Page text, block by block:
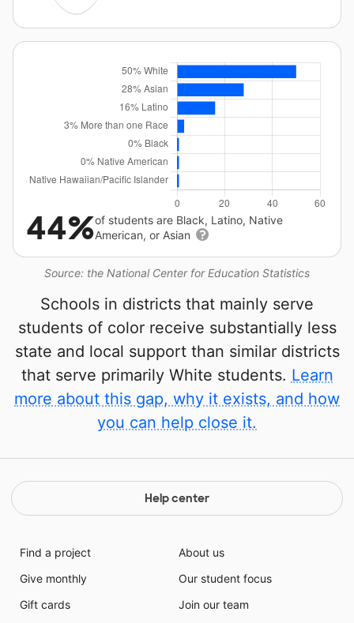
Source: the National Center for Education Statistics
44%of students are Black, Latino, Native
American, or Asian
Schools in districts that mainly serve
students of color receive substantially less
state and local support than similar districts
that serve primarily White students. Learn
more about this gap, why it exists, and how
you can help close it.
Help center
Find a project
Give monthly
Gift cards
About us
Our student focus
Join our team